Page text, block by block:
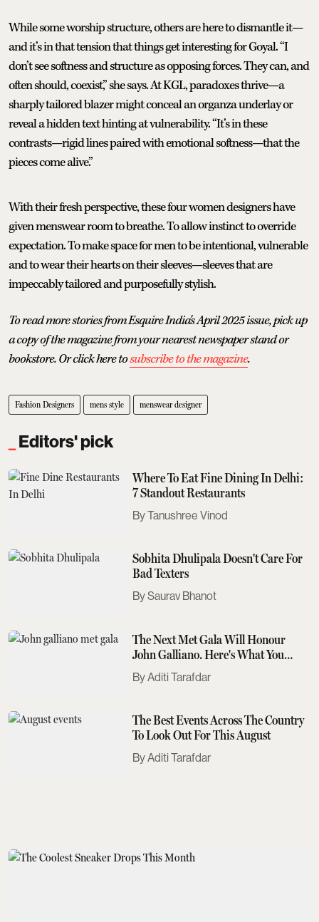
While some worship structure, others are here to dismantle it—
and it’s in that tension that things get interesting for Goyal. “I
don’t see softness and structure as opposing forces. They can, and
often should, coexist,” she says. At KGL, paradoxes thrive—a
sharply tailored blazer might conceal an organza underlay or
reveal a hidden text hinting at vulnerability. “It’s in these
contrasts—rigid lines paired with emotional softness—that the
pieces come alive.”
With their fresh perspective, these four women designers have
given menswear room to breathe. To allow instinct to override
expectation. To make space for men to be intentional, vulnerable
and to wear their hearts on their sleeves—sleeves that are
impeccably tailored and purposefully stylish.
To read more stories from Esquire India's April 2025 issue, pick up
a copy of the magazine from your nearest newspaper stand or
bookstore. Or click here tosubscribe to the magazine.
Fashion Designers mens style menswear designer
Editors' pick
Where To Eat Fine Dining In Delhi:
7 Standout Restaurants
Tanushree Vinod
Sobhita Dhulipala Doesn't Care For
Bad Texters
Saurav Bhanot
The Next Met Gala Will Honour
John Galliano. Here's What You
Need To Know
Aditi Tarafdar
The Best Events Across The Country
To Look Out For This August
Aditi Tarafdar